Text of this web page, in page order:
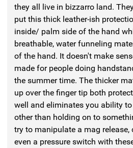
they all live in bizzarro land.
put this thick leather-ish
inside/ palm side of the hand
breathable, water funneling
of the hand. It doesn't make
made for people doing
the summer time. The thicker
up over the finger tip both
well and eliminates you ability
other than holding on to
try to manipulate a mag release,
even a pressure switch with